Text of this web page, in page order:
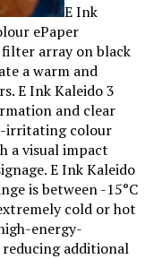
E Ink
ePaper
array on black
a warm and
E Ink Kaleido 3
and clear
irritating colour
a visual impact
E Ink Kaleido
is between -15°C
cold or hot
energy-
additional